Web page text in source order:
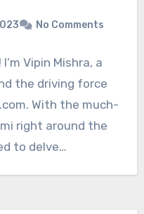
No Comments
Vipin Mishra, a
the driving force
With the much-
right around the
to delve…